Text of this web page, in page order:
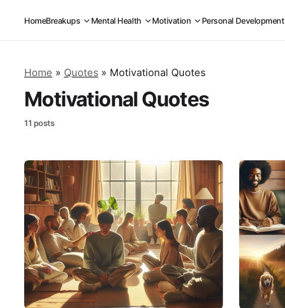
HomeBreakups Mental Health Motivation Personal Development
Home » Quotes » Motivational Quotes
Motivational Quotes
11 posts